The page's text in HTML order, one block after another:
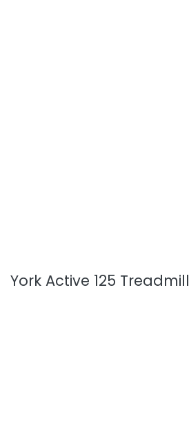
York Active 125 Treadmill